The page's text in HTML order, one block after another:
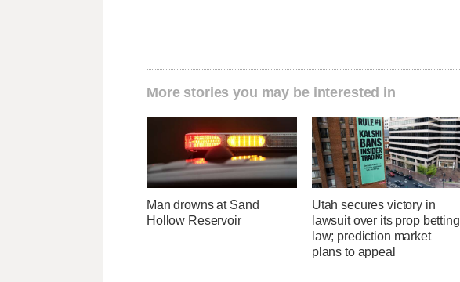
More stories you may be interested in
Man drowns at Sand
Hollow Reservoir
Utah secures victory in
lawsuit over its prop betting
law; prediction market
plans to appeal